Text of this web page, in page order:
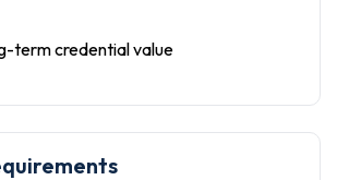
term credential value